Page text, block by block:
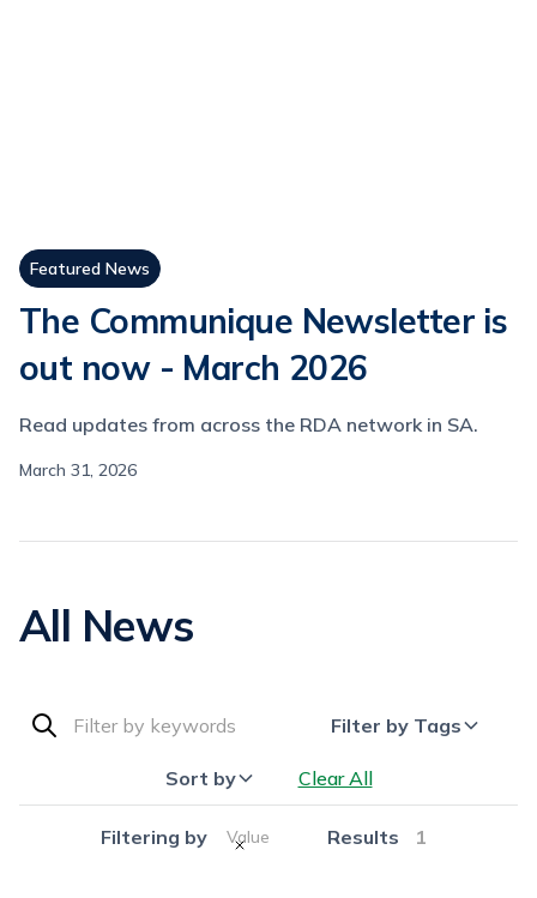
Featured News
The Communique Newsletter is
out now - March 2026
Read updates from across the RDA network in SA.
March 31, 2026
All News
Filter by Tags
Sort by Clear All
Filtering by Value Results 1